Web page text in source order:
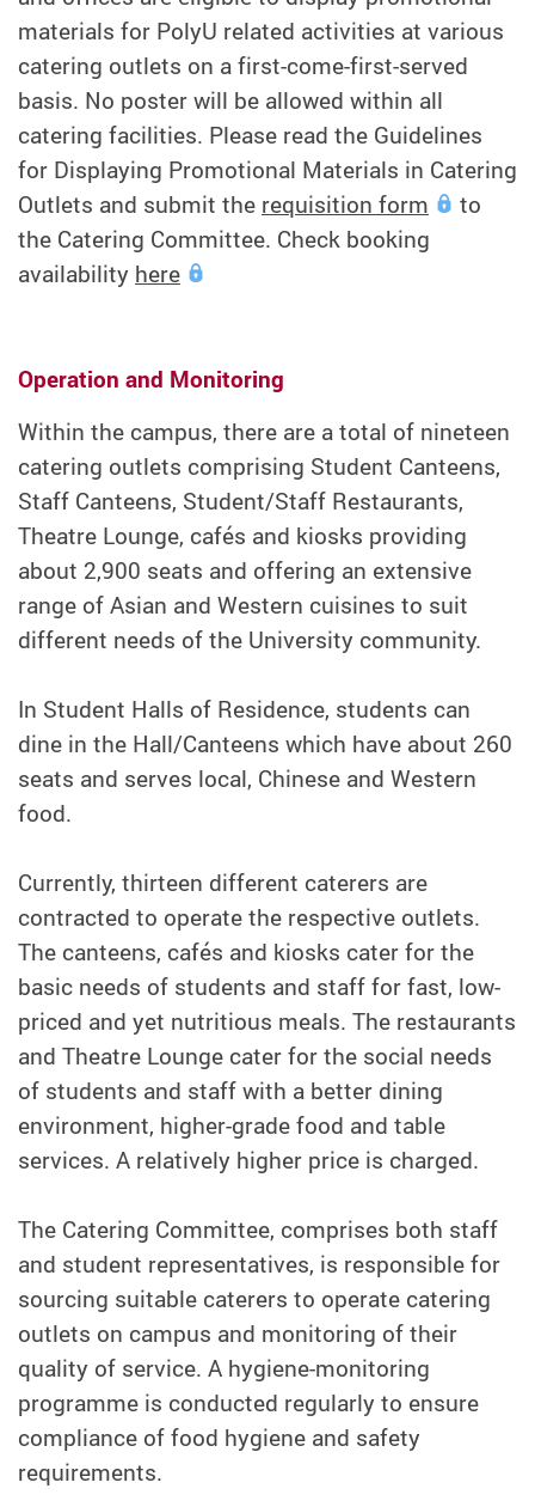
materials for PolyU related activities at various
catering outlets on a first-come-first-served
basis. No poster will be allowed within all
catering facilities. Please read the Guidelines
for Displaying Promotional Materials in Catering
Outlets and submit the requisition form
to
the Catering Committee. Check booking
availability here
Operation and Monitoring
Within the campus, there are a total of nineteen
catering outlets comprising Student Canteens,
Staff Canteens, Student/Staff Restaurants,
Theatre Lounge, cafés and kiosks providing
about 2,900 seats and offering an extensive
range of Asian and Western cuisines to suit
different needs of the University community.
In Student Halls of Residence, students can
dine in the Hall/Canteens which have about 260
seats and serves local, Chinese and Western
food.
Currently, thirteen different caterers are
contracted to operate the respective outlets.
The canteens, cafés and kiosks cater for the
basic needs of students and staff for fast, low-
priced and yet nutritious meals. The restaurants
and Theatre Lounge cater for the social needs
of students and staff with a better dining
environment, higher-grade food and table
services. A relatively higher price is charged.
The Catering Committee, comprises both staff
and student representatives, is responsible for
sourcing suitable caterers to operate catering
outlets on campus and monitoring of their
quality of service. A hygiene-monitoring
programme is conducted regularly to ensure
compliance of food hygiene and safety
requirements.